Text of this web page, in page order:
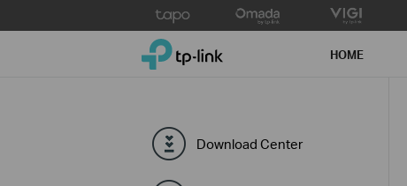
to
TP-Link, Reliably Smart HOME
Download Center